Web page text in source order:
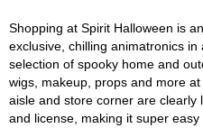
Shopping at Spirit Halloween is
exclusive, chilling animatronics
selection of spooky home and
wigs, makeup, props and more
aisle and store corner are clearly
and license, making it super